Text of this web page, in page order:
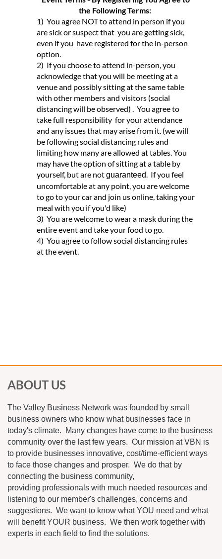
the Following Terms:
1) You agree NOT to attend in person if you
are sick or suspect that you are getting sick,
even if you have registered for the in-person
option.
2) If you choose to attend in-person, you
acknowledge that you will be meeting at a
venue and possibly sitting at the same table
with other members and visitors (social
distancing will be observed) . You agree to
take full responsibility for your attendance
and any issues that may arise from it. (we will
be following social distancing rules and
limiting how many are allowed at tables. You
may have the option of sitting at a table by
yourself, but are notguaranteed
. If you feel
uncomfortable at any point, you are welcome
to go to your car and join us online, taking your
meal with you if you'd like)
3) You are welcome to wear a mask during the
entire event and take your food to go.
4) You agree to follow social distancing rules
at the event.
ABOUT US
The Valley Business Network was founded by small
business owners who know what businesses face in
today's climate. Many changes have come to the business
community over the last few years. Our mission at VBN is
to provide businesses innovative, cost/time-efficient ways
to face those changes and prosper. We do that by
connecting the business community,
providing professionals with much needed resources and
listening to our member's challenges, concerns and
suggestions. We want to know what YOU need and what
will benefit YOUR business. We then work together with
experts in each field to find the solutions.